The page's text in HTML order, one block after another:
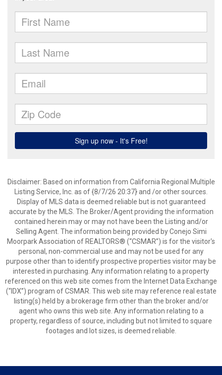
Disclaimer: Based on information from California Regional Multiple
Listing Service, Inc. as of {8/7/26 20:37} and /or other sources.
Display of MLS data is deemed reliable but is not guaranteed
accurate by the MLS. The Broker/Agent providing the information
contained herein may or may not have been the Listing and/or
Selling Agent. The information being provided by Conejo Simi
Moorpark Association of REALTORS® (“CSMAR”) is for the visitor's
personal, non-commercial use and may not be used for any
purpose other than to identify prospective properties visitor may be
interested in purchasing. Any information relating to a property
referenced on this web site comes from the Internet Data Exchange
(“IDX”) program of CSMAR. This web site may reference real estate
listing(s) held by a brokerage firm other than the broker and/or
agent who owns this web site. Any information relating to a
property, regardless of source, including but not limited to square
footages and lot sizes, is deemed reliable.